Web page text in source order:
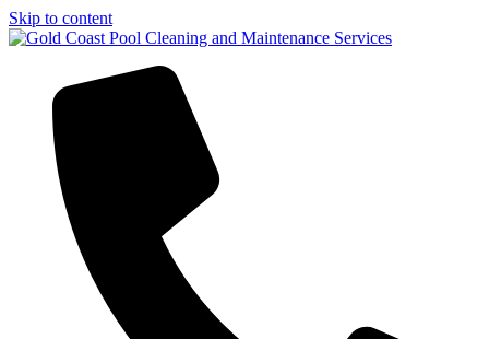
Skip to content